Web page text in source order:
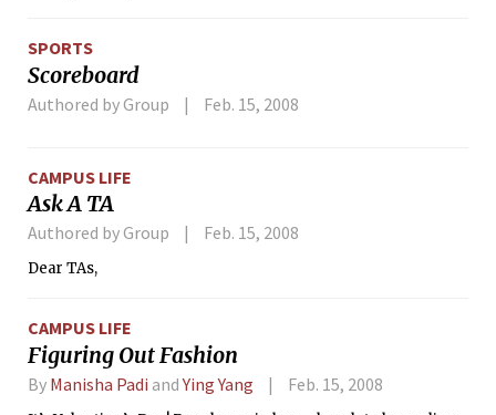
SPORTS
Scoreboard
Authored by Group Feb. 15, 2008
CAMPUS LIFE
Ask A TA
Authored by Group Feb. 15, 2008
Dear TAs,
CAMPUS LIFE
Figuring Out Fashion
By Manisha Padi andYing Yang Feb. 15, 2008